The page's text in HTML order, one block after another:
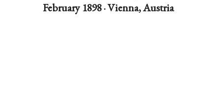
February 1898 · Vienna, Austria